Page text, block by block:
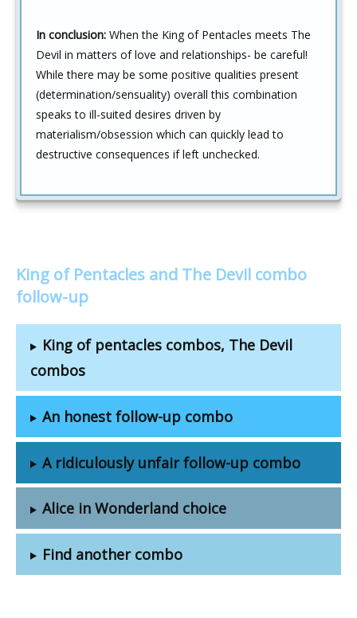
In conclusion: When the King of Pentacles meets The
Devil in matters of love and relationships- be careful!
While there may be some positive qualities present
(determination/sensuality) overall this combination
speaks to ill-suited desires driven by
materialism/obsession which can quickly lead to
destructive consequences if left unchecked.
King of Pentacles and The Devil combo
follow-up
King of pentacles combos, The Devil
combos
An honest follow-up combo
A ridiculously unfair follow-up combo
Alice in Wonderland choice
Find another combo